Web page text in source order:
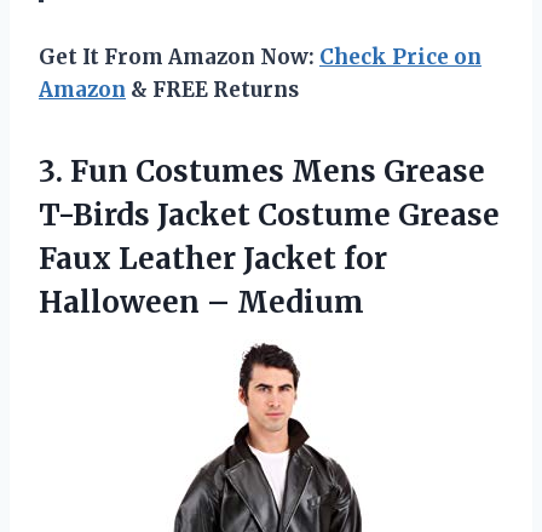
Get It From Amazon Now: Check Price on
Amazon & FREE Returns
3. Fun Costumes Mens Grease
T-Birds Jacket Costume Grease
Faux Leather Jacket for
Halloween – Medium